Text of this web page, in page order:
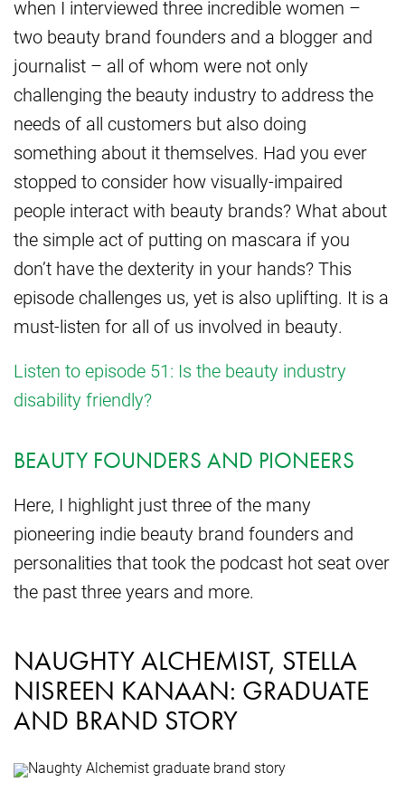
when I interviewed three incredible women –
two beauty brand founders and a blogger and
journalist – all of whom were not only
challenging the beauty industry to address the
needs of all customers but also doing
something about it themselves. Had you ever
stopped to consider how visually-impaired
people interact with beauty brands? What about
the simple act of putting on mascara if you
don’t have the dexterity in your hands? This
episode challenges us, yet is also uplifting. It is a
must-listen for all of us involved in beauty.
Listen to episode 51: Is the beauty industry
disability friendly?
BEAUTY FOUNDERS AND PIONEERS
Here, I highlight just three of the many
pioneering indie beauty brand founders and
personalities that took the podcast hot seat over
the past three years and more.
NAUGHTY ALCHEMIST, STELLA
NISREEN KANAAN: GRADUATE
AND BRAND STORY